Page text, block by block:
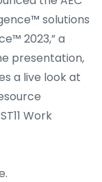
solutions
2023,” a
presentation,
a live look at
Work